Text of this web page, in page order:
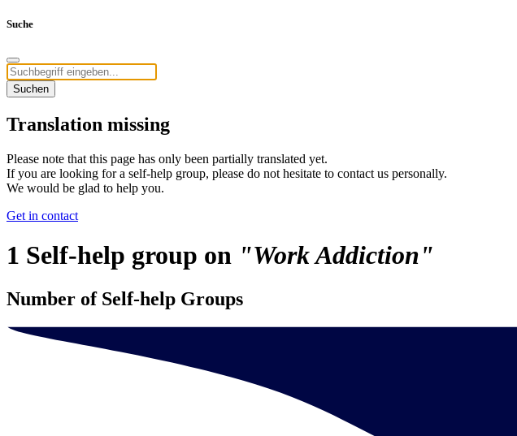
Suche
Suchen
Translation missing
Please note that this page has only been partially translated yet.
If you are looking for a self-help group, please do not hesitate to contact us personally.
We would be glad to help you.
Get in contact
1 Self-help group on "Work Addiction"
Number of Self-help Groups